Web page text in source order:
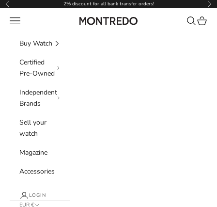
Skip to content
Previous 2% discount for all bank transfer orders!
Montredo
Navigation menu Search
Cart
Buy Watch
Certified
Pre-Owned
Independent
Brands
Sell your
watch
Magazine
Accessories
LOGIN
EUR €